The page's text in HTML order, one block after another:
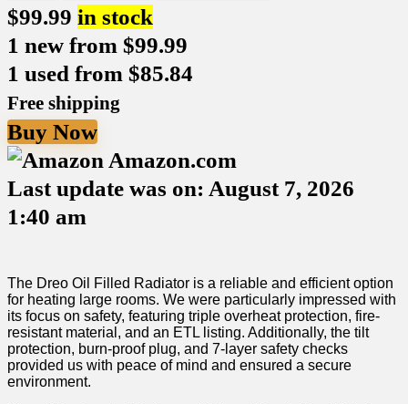
$99.99 in stock
1 new from $99.99
1 used from $85.84
Free shipping
Buy Now
Amazon.com
Last update was on: August 7, 2026
1:40 am
The Dreo Oil Filled Radiator is a‌ reliable and efficient option
for heating large rooms. We were particularly impressed with
its focus on safety, featuring triple ⁣overheat protection, fire-
resistant material, and ⁤an ETL listing. Additionally, the tilt
protection,‍ burn-proof plug, and 7-layer safety checks‍
provided us with peace of mind and ensured a secure
environment.